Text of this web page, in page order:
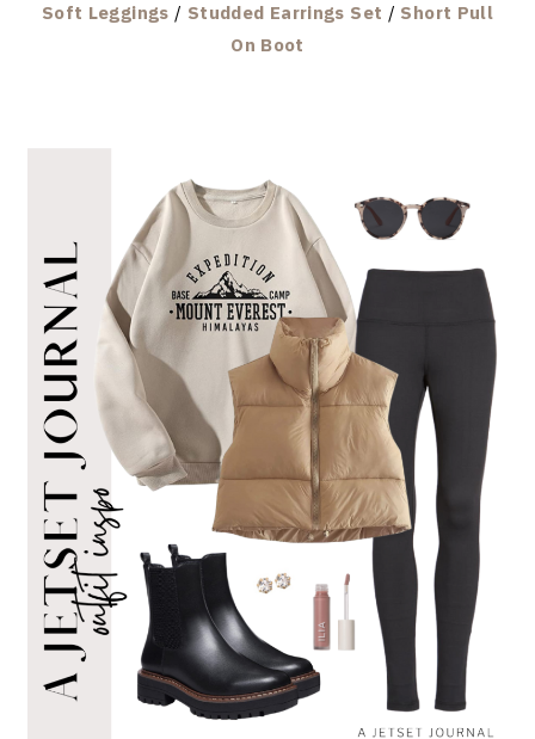
Soft Leggings / Studded Earrings Set / Short Pull
On Boot